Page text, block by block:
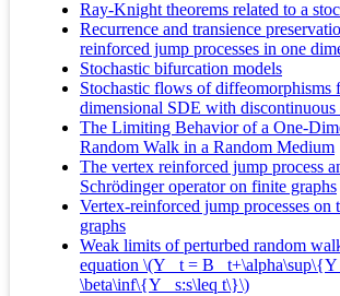
Ray-Knight theorems related to a
Recurrence and transience
reinforced jump processes in one
Stochastic bifurcation models
Stochastic flows of diffeomorphisms
dimensional SDE with
The Limiting Behavior of a One-
Random Walk in a Random Medium
The vertex reinforced jump process
Schrödinger operator on finite graphs
Vertex-reinforced jump processes on
graphs
Weak limits of perturbed random
equation \(Y_ t = B_
\beta\inf\{Y_ s:s\leq t\}\)